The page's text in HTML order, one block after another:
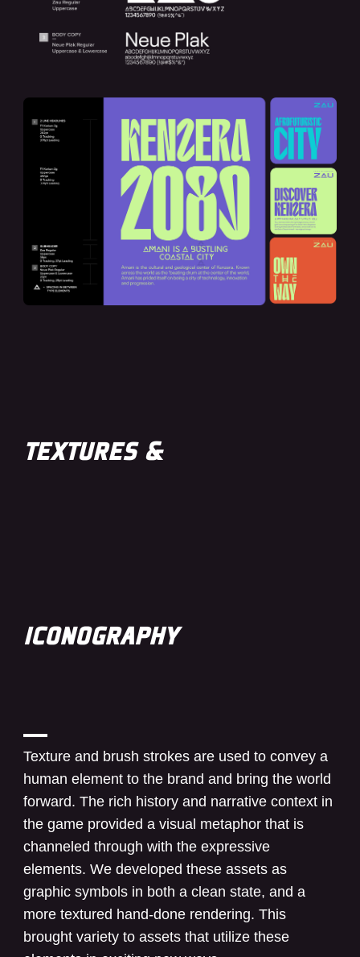
TEXTURES &
ICONOGRAPHY
Texture and brush strokes are used to convey a
human element to the brand and bring the world
forward. The rich history and narrative context in
the game provided a visual metaphor that is
channeled through with the expressive
elements. We developed these assets as
graphic symbols in both a clean state, and a
more textured hand-done rendering. This
brought variety to assets that utilize these